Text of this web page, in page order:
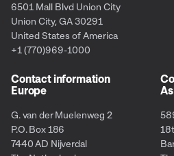
6501 Mall Blvd Union City
Union City, GA 30291
United States of America
+1 (770)969-1000
Contact information
Europe
G. van der Muelenweg 2
P.O. Box 186
7440 AD Nijverdal